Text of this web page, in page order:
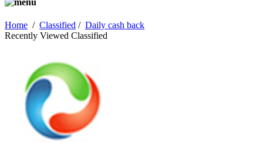
Home / Classified / Daily cash back
Recently Viewed Classified